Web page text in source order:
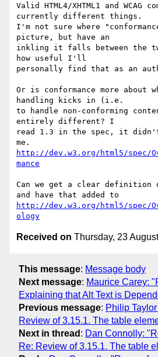
Valid HTML4/XHTML1 and WCAG
currently different things.
I'm not sure where
picture, but have an
inkling it falls between the
how useful I'll
personally find that as an
Or is conformance more about
handling kicks in (i.e.
to handle non-conforming
entirely different? I
read 1.3 in the spec, it
http://dev.w3.org/html5/spec/
mance
Can we get a clear definition
http://dev.w3.org/html5/spec/
ology
Received on Thursday, 23
This message: Message body
Next message: Maurice Carey:
Explaining that Alt Text is
Previous message: Philip
Review of 3.15.1. The table
Next in thread : Dan Connolly:
Re: Review of 3.15.1. The table